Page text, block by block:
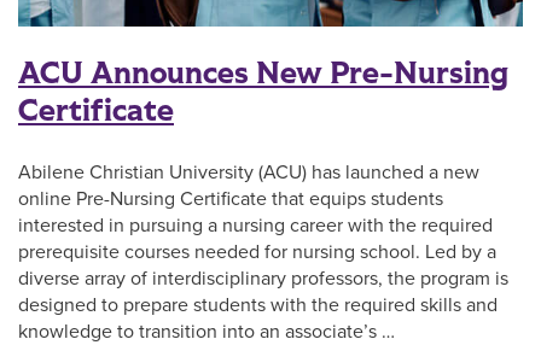
ACU Announces New Pre-Nursing
Certificate
Abilene Christian University (ACU) has launched a new
online Pre-Nursing Certificate that equips students
interested in pursuing a nursing career with the required
prerequisite courses needed for nursing school. Led by a
diverse array of interdisciplinary professors, the program is
designed to prepare students with the required skills and
knowledge to transition into an associate’s …